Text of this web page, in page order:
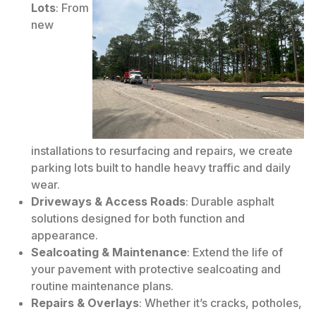
Lots: From
new
installations to resurfacing and repairs, we create
parking lots built to handle heavy traffic and daily
wear.
Driveways & Access Roads: Durable asphalt
solutions designed for both function and
appearance.
Sealcoating & Maintenance: Extend the life of
your pavement with protective sealcoating and
routine maintenance plans.
Repairs & Overlays: Whether it’s cracks, potholes,